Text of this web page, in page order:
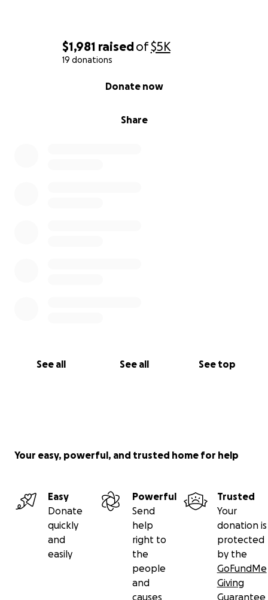
$1,981 raisedof$5K
19 donations
Share
Donate now
See all See all See top
Your easy, powerful, and trusted home for help
Easy
Donate
quickly
and
easily
Powerful
Send
help
right to
the
people
and
causes
Trusted
Your
donation is
protected
by the
GoFundMe
Giving
Guarantee